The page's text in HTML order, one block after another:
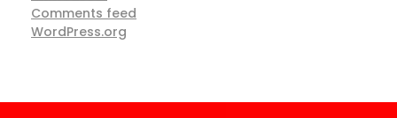
Comments feed
WordPress.org